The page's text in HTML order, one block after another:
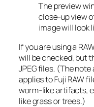
The preview
close-up view
image will look
If you are using a
will be checked, but
JPEG files. (The
applies to Fuji RAW
worm-like artifacts,
like grass or trees.)